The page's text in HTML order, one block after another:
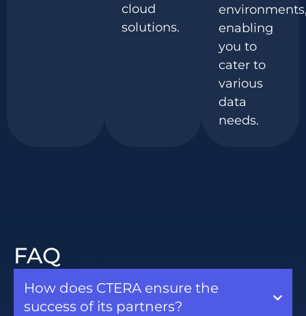
cloud
solutions.
enabling
you to
cater to
various
data
needs.
FAQ
How does CTERA ensure the
success of its partners?